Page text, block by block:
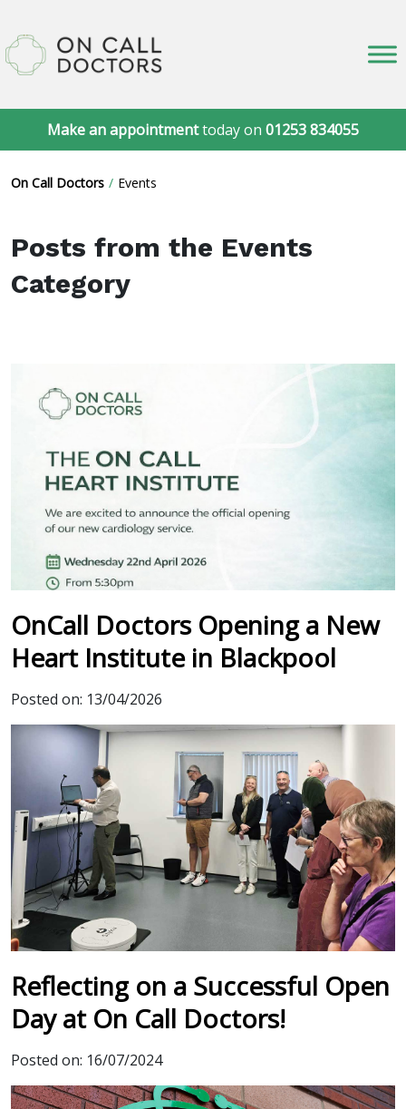
Make an appointmenttoday on 01253 834055
On Call Doctors Events
Posts from the Events
Category
OnCall Doctors Opening a New
Heart Institute in Blackpool
Posted on: 13/04/2026
Reflecting on a Successful Open
Day at On Call Doctors!
Posted on: 16/07/2024